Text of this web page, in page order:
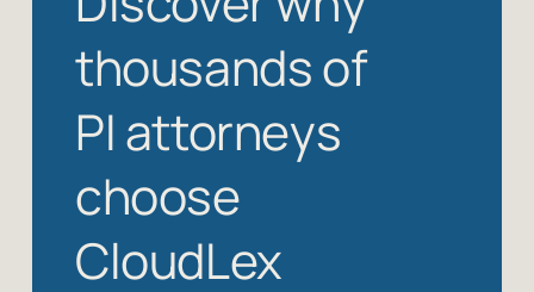
thousands of
PI attorneys
choose
CloudLex